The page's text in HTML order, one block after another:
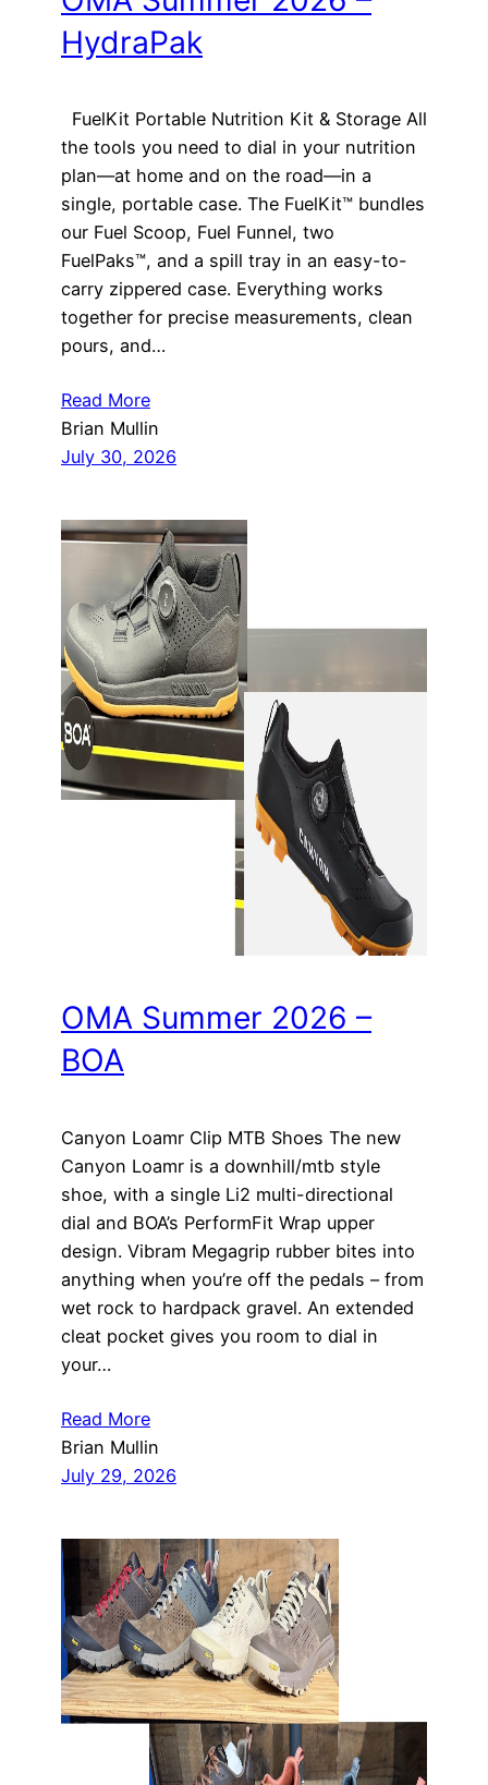
HydraPak
FuelKit Portable Nutrition Kit & Storage All
the tools you need to dial in your nutrition
plan—at home and on the road—in a
single, portable case. The FuelKit™ bundles
our Fuel Scoop, Fuel Funnel, two
FuelPaks™, and a spill tray in an easy-to-
carry zippered case. Everything works
together for precise measurements, clean
pours, and…
Read More
Brian Mullin
July 30, 2026
OMA Summer 2026 –
BOA
Canyon Loamr Clip MTB Shoes The new
Canyon Loamr is a downhill/mtb style
shoe, with a single Li2 multi-directional
dial and BOA’s PerformFit Wrap upper
design. Vibram Megagrip rubber bites into
anything when you’re off the pedals – from
wet rock to hardpack gravel. An extended
cleat pocket gives you room to dial in
your…
Read More
Brian Mullin
July 29, 2026